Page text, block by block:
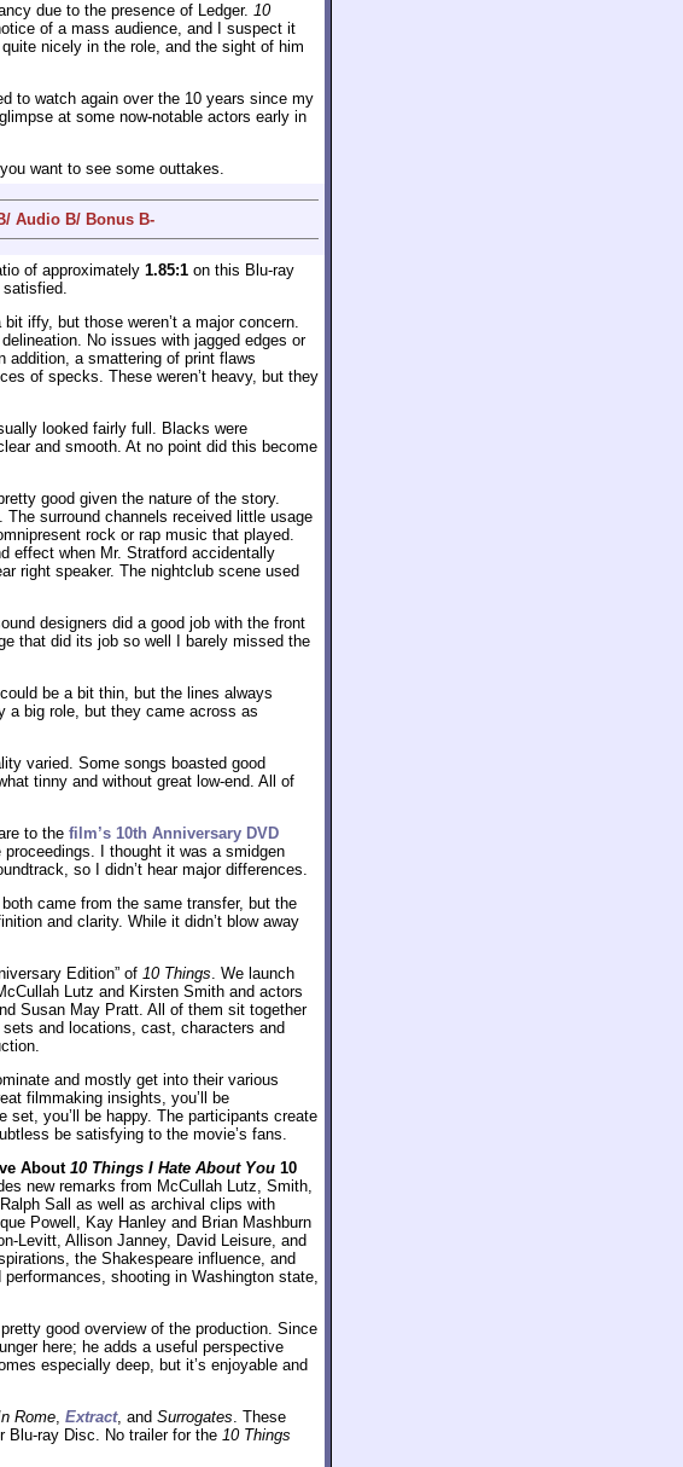
due to the presence of Ledger. 10
of a mass audience, and I suspect it
nicely in the role, and the sight of him
to watch again over the 10 years since my
at some now-notable actors early in
want to see some outtakes.
Audio B/ Bonus B-
of approximately 1.85:1 on this Blu-ray
iffy, but those weren’t a major concern.
No issues with jagged edges or
addition, a smattering of print flaws
of specks. These weren’t heavy, but they
looked fairly full. Blacks were
and smooth. At no point did this become
good given the nature of the story.
surround channels received little usage
rock or rap music that played.
effect when Mr. Stratford accidentally
right speaker. The nightclub scene used
designers did a good job with the front
that did its job so well I barely missed the
be a bit thin, but the lines always
a big role, but they came across as
varied. Some songs boasted good
tinny and without great low-end. All of
to the film’s 10th Anniversary DVD
I thought it was a smidgen
so I didn’t hear major differences.
came from the same transfer, but the
and clarity. While it didn’t blow away
Edition” of 10 Things. We launch
Lutz and Kirsten Smith and actors
Susan May Pratt. All of them sit together
and locations, cast, characters and
and mostly get into their various
filmmaking insights, you’ll be
you’ll be happy. The participants create
be satisfying to the movie’s fans.
About10 Things I Hate About You 10
new remarks from McCullah Lutz, Smith,
Sall as well as archival clips with
Powell, Kay Hanley and Brian Mashburn
Levitt, Allison Janney, David Leisure, and
the Shakespeare influence, and
shooting in Washington state,
good overview of the production. Since
here; he adds a useful perspective
especially deep, but it’s enjoyable and
Rome, Extract, and Surrogates. These
Blu-ray Disc. No trailer for the 10 Things